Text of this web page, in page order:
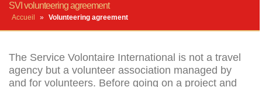
SVI volunteering agreement
Accueil » Volunteering agreement
The Service Volontaire International is not a travel
agency but a volunteer association managed by
and for volunteers. Before going on a project and